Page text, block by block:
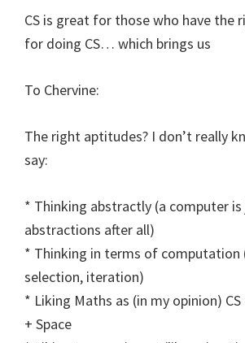
CS is great for those who have the
for doing CS… which brings us
To Chervine:
The right aptitudes? I don’t really
say:
* Thinking abstractly (a computer
abstractions after all)
* Thinking in terms of computation
selection, iteration)
* Liking Maths as (in my opinion)
+ Space